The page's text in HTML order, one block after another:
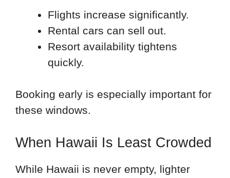
Flights increase significantly.
Rental cars can sell out.
Resort availability tightens
quickly.
Booking early is especially important for
these windows.
When Hawaii Is Least Crowded
While Hawaii is never empty, lighter